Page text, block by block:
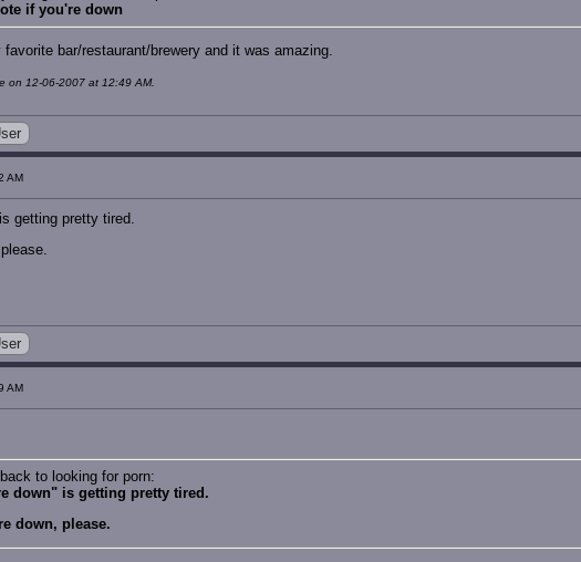
if you're down
bar/restaurant/brewery and it was amazing.
on 12-06-2007 at 12:49 AM.
AM
getting pretty tired.
AM
to looking for porn:
down" is getting pretty tired.
down, please.